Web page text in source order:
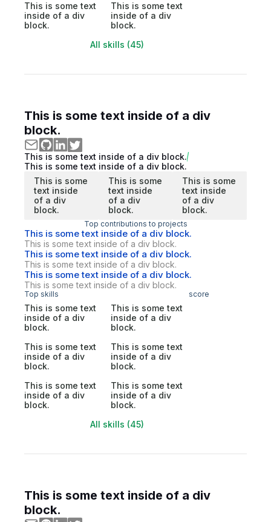
This is some text
inside of a div
block.
This is some text
inside of a div
block.
All skills (45)
This is some text inside of a div
block.
This is some text inside of a div block.
This is some text inside of a div block.
This is some
text inside
of a div
block.
This is some
text inside
of a div
block.
This is some
text inside
of a div
block.
Top contributions to projects
This is some text inside of a div block.
This is some text inside of a div block.
This is some text inside of a div block.
This is some text inside of a div block.
This is some text inside of a div block.
This is some text inside of a div block.
Top skills score
This is some text
inside of a div
block.
This is some text
inside of a div
block.
This is some text
inside of a div
block.
This is some text
inside of a div
block.
This is some text
inside of a div
block.
This is some text
inside of a div
block.
All skills (45)
This is some text inside of a div
block.